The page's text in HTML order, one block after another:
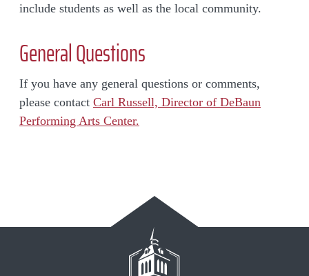
include students as well as the local community.
General Questions
If you have any general questions or comments,
please contact Carl Russell, Director of DeBaun
Performing Arts Center.